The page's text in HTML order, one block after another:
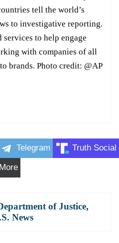
tell the world’s
to investigative reporting.
to help engage
with companies of all
brands. Photo credit: @AP
Telegram Truth Social
More
of Justice,
News